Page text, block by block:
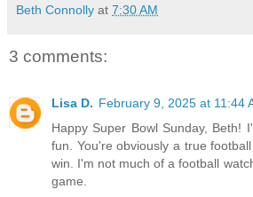
Beth Connolly at 7:30 AM
3 comments:
Lisa D. February 9, 2025 at 11:44
Happy Super Bowl Sunday, Beth!
fun. You're obviously a true
win. I'm not much of a football
game.